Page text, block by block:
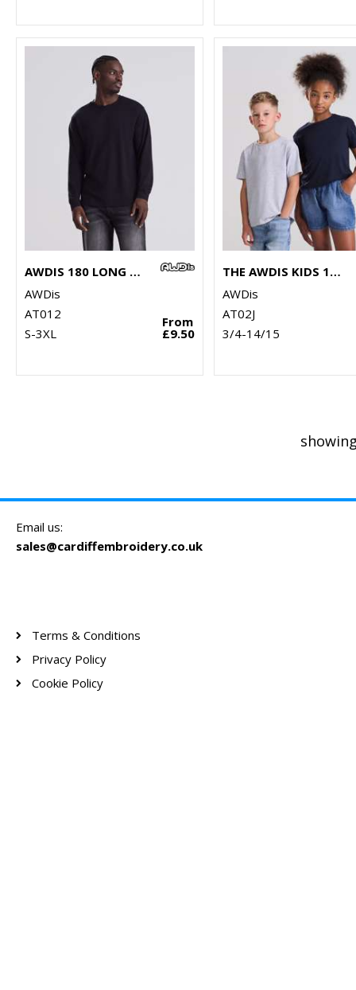
AWDIS 180 LONG SLEEVE T
AWDis
AT012
S-3XL
From
£9.50
THE AWDIS KIDS 180 T
AWDis
AT02J
3/4-14/15
Email us:
sales@cardiffembroidery.co.uk
Terms & Conditions
Privacy Policy
Cookie Policy